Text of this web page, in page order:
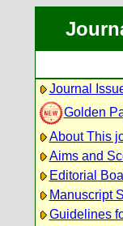
Journal
Golden
About This
Aims and
Editorial
Manuscript
Guidelines